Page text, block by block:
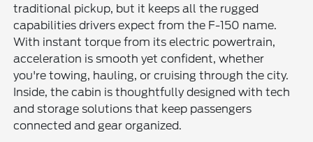
traditional pickup, but it keeps all the rugged
capabilities drivers expect from the F-150 name.
With instant torque from its electric powertrain,
acceleration is smooth yet confident, whether
you're towing, hauling, or cruising through the city.
Inside, the cabin is thoughtfully designed with tech
and storage solutions that keep passengers
connected and gear organized.